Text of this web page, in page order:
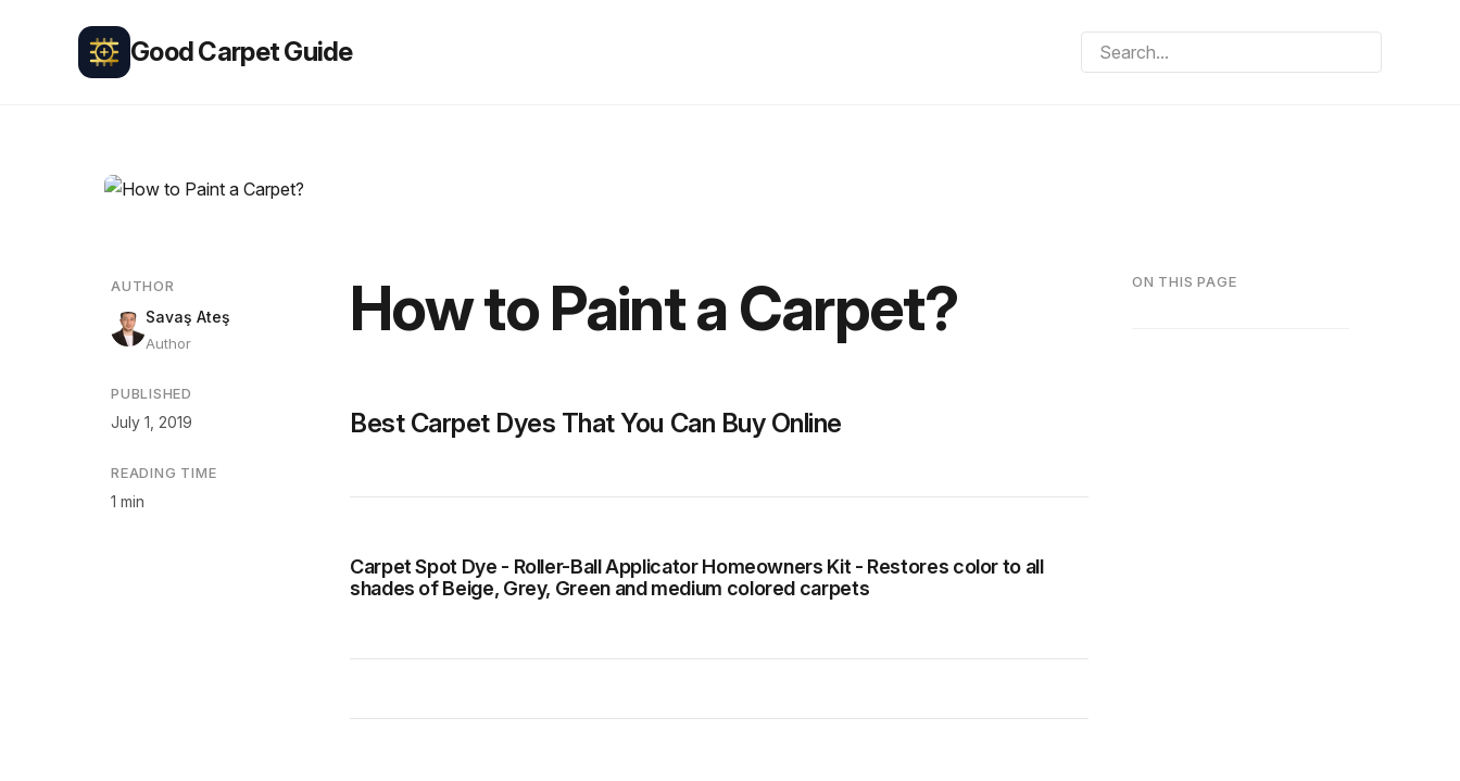
Good Carpet Guide
AUTHOR
Savaş Ateş
Author
PUBLISHED
July 1, 2019
READING TIME
1 min
How to Paint a Carpet?
Best Carpet Dyes That You Can Buy Online
Carpet Spot Dye - Roller-Ball Applicator Homeowners Kit - Restores color to all
shades of Beige, Grey, Green and medium colored carpets
ON THIS PAGE